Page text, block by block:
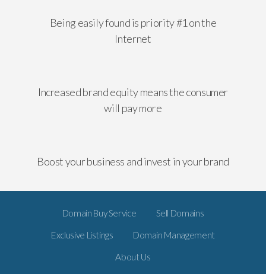
Being easily found is priority #1 on the
Internet
Increased brand equity means the consumer
will pay more
Boost your business and invest in your brand
Domain Buy Service Sell Domains
Exclusive Listings Domain Management
About Us